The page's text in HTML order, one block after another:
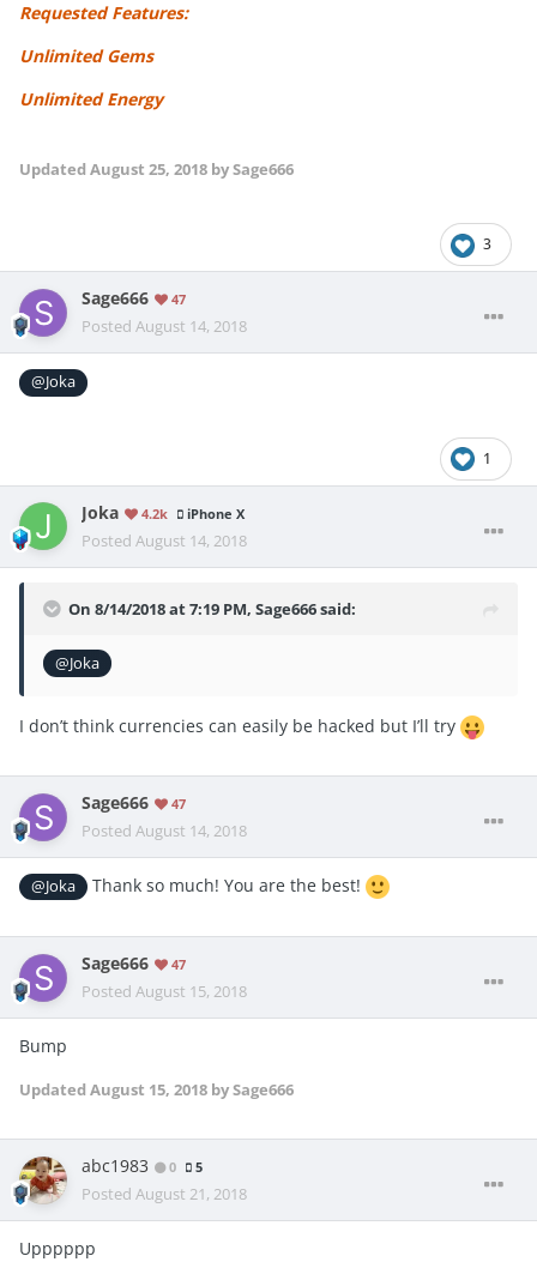
Requested Features:
Unlimited Gems
Unlimited Energy
Updated August 25, 2018 by Sage666
3
Sage666 47
Posted August 14, 2018
@Joka
1
Joka 4.2k iPhone X
Posted August 14, 2018
On 8/14/2018 at 7:19 PM, Sage666said:
@Joka
I don’t think currencies can easily be hacked but I’ll try
Sage666 47
Posted August 14, 2018
@Joka Thank so much! You are the best!
Sage666 47
Posted August 15, 2018
Bump
Updated August 15, 2018 by Sage666
abc1983 0 5
Posted August 21, 2018
Upppppp